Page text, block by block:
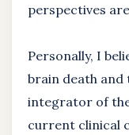
perspectives
Personally, I
brain death
integrator of
current clinical